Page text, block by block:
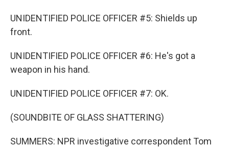
UNIDENTIFIED POLICE OFFICER #5: Shields up
front.
UNIDENTIFIED POLICE OFFICER #6: He's got a
weapon in his hand.
UNIDENTIFIED POLICE OFFICER #7: OK.
(SOUNDBITE OF GLASS SHATTERING)
SUMMERS: NPR investigative correspondent Tom